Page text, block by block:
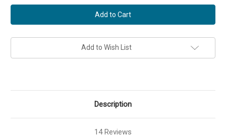
The
Great
Controversy
DVD
The
Great
Controversy
DVD
Add to Wish List
Description
14 Reviews